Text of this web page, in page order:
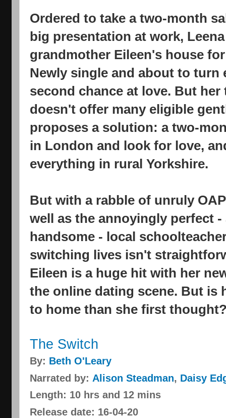
Ordered to take a two-month
big presentation at work,
grandmother Eileen's house
Newly single and about to turn
second chance at love. But
doesn't offer many eligible
proposes a solution: a two-
in London and look for love,
everything in rural Yorkshire.
But with a rabble of unruly
well as the annoyingly perfect
handsome - local
switching lives isn't
Eileen is a huge hit with her
the online dating scene. But is
to home than she first
The Switch
By: Beth O'Leary
Narrated by: Alison Steadman, Daisy
Length: 10 hrs and 12 mins
Release date: 16-04-20